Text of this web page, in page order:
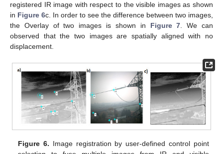
registered IR image with respect to the visible images as shown
in Figure 6c. In order to see the difference between two images,
the Overlay of two images is shown in Figure 7 . We can
observed that the two images are spatially aligned with no
displacement.
Figure 6. Image registration by user-defined control point